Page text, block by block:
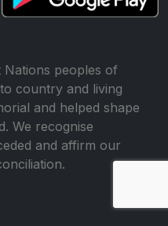
Nations peoples of
country and living
and helped shape
We recognise
and affirm our